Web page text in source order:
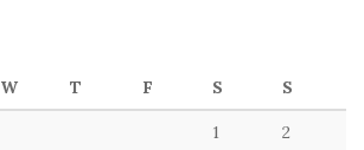
W T F S S
1 2